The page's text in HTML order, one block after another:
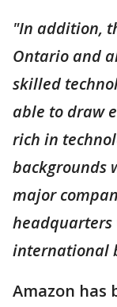
"In addition,
Ontario and
skilled
able to draw
rich in
backgrounds
major
international
Amazon